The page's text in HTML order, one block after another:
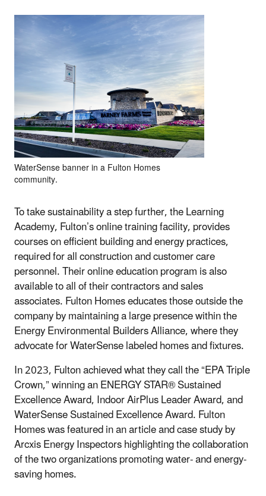
WaterSense banner in a Fulton Homes
community.
To take sustainability a step further, the Learning
Academy, Fulton’s online training facility, provides
courses on efficient building and energy practices,
required for all construction and customer care
personnel. Their online education program is also
available to all of their contractors and sales
associates. Fulton Homes educates those outside the
company by maintaining a large presence within the
Energy Environmental Builders Alliance, where they
advocate for WaterSense labeled homes and fixtures.
In 2023, Fulton achieved what they call the “EPA Triple
Crown,” winning an ENERGY STAR® Sustained
Excellence Award, Indoor AirPlus Leader Award, and
WaterSense Sustained Excellence Award. Fulton
Homes was featured in an article and case study by
Arcxis Energy Inspectors highlighting the collaboration
of the two organizations promoting water- and energy-
saving homes.